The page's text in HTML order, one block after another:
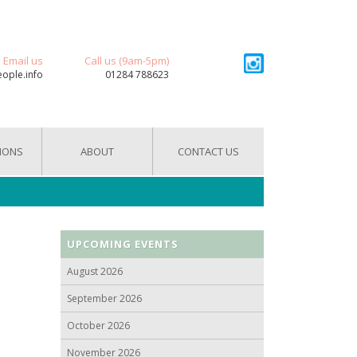
Email us Call us (9am-5pm)
01284 788623
ABOUT CONTACT US
UPCOMING EVENTS
August 2026
September 2026
October 2026
November 2026